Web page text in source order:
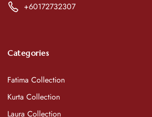
+60172732307
Categories
Fatima Collection
Kurta Collection
Laura Collection